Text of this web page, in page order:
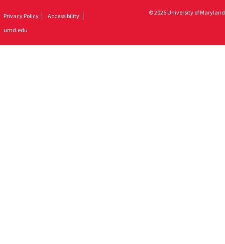
Privacy Policy
Accessibility
umd.edu
© 2026 University of Maryland